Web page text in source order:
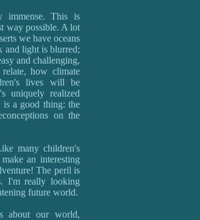
immense. This is
way possible. A lot
we have oceans
and light is blurred;
and challenging,
how climate
lives will be
uniquely realized
a good thing: the
on the
many children's
an interesting
The peril is
I'm really looking
future world.
about our world,